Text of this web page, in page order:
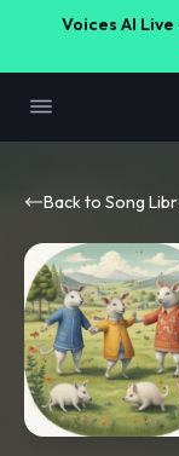
Voices AI Live
Back to Song